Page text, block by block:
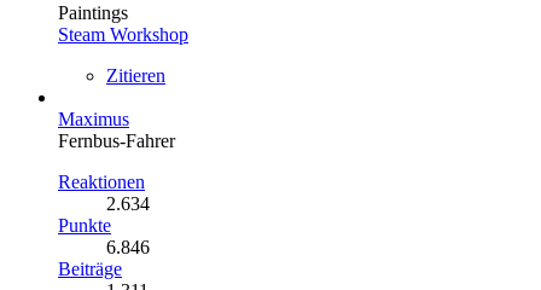
Paintings
Steam Workshop
Zitieren
Maximus
Fernbus-Fahrer
Reaktionen
2.634
Punkte
6.846
Beiträge